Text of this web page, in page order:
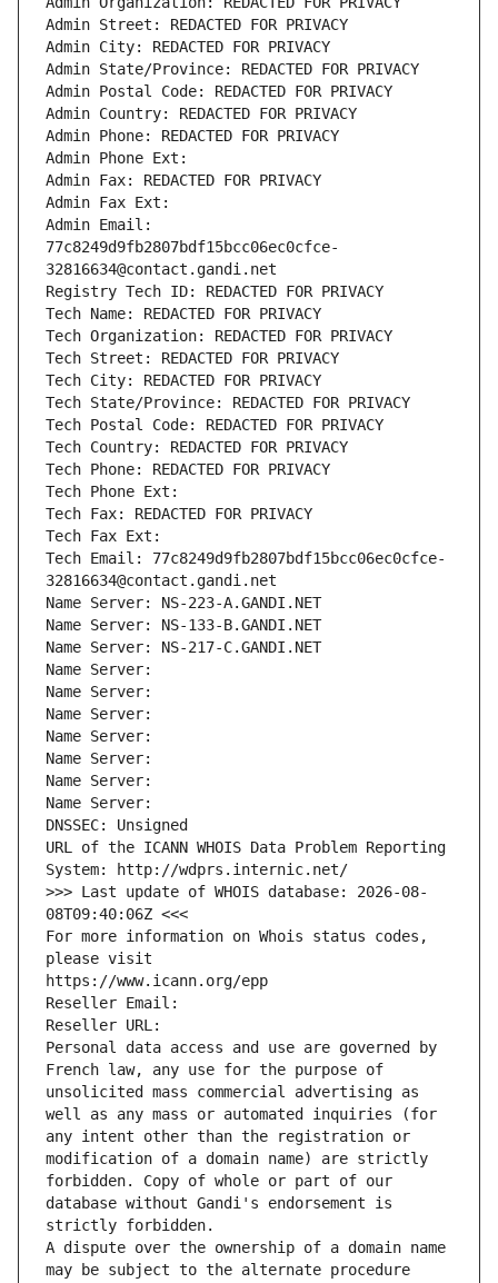
Admin Street: REDACTED FOR PRIVACY
Admin City: REDACTED FOR PRIVACY
Admin State/Province: REDACTED FOR PRIVACY
Admin Postal Code: REDACTED FOR PRIVACY
Admin Country: REDACTED FOR PRIVACY
Admin Phone: REDACTED FOR PRIVACY
Admin Phone Ext:
Admin Fax: REDACTED FOR PRIVACY
Admin Fax Ext:
Admin Email:
77c8249d9fb2807bdf15bcc06ec0cfce-
32816634@contact.gandi.net
Registry Tech ID: REDACTED FOR PRIVACY
Tech Name: REDACTED FOR PRIVACY
Tech Organization: REDACTED FOR PRIVACY
Tech Street: REDACTED FOR PRIVACY
Tech City: REDACTED FOR PRIVACY
Tech State/Province: REDACTED FOR PRIVACY
Tech Postal Code: REDACTED FOR PRIVACY
Tech Country: REDACTED FOR PRIVACY
Tech Phone: REDACTED FOR PRIVACY
Tech Phone Ext:
Tech Fax: REDACTED FOR PRIVACY
Tech Fax Ext:
Tech Email: 77c8249d9fb2807bdf15bcc06ec0cfce-
32816634@contact.gandi.net
Name Server: NS-223-A.GANDI.NET
Name Server: NS-133-B.GANDI.NET
Name Server: NS-217-C.GANDI.NET
Name Server:
Name Server:
Name Server:
Name Server:
Name Server:
Name Server:
Name Server:
DNSSEC: Unsigned
URL of the ICANN WHOIS Data Problem Reporting
System: http://wdprs.internic.net/
>>> Last update of WHOIS database: 2026-08-
08T09:40:06Z <<<
For more information on Whois status codes,
please visit
https://www.icann.org/epp
Reseller Email:
Reseller URL:
Personal data access and use are governed by
French law, any use for the purpose of
unsolicited mass commercial advertising as
well as any mass or automated inquiries (for
any intent other than the registration or
modification of a domain name) are strictly
forbidden. Copy of whole or part of our
database without Gandi's endorsement is
strictly forbidden.
A dispute over the ownership of a domain name
may be subject to the alternate procedure